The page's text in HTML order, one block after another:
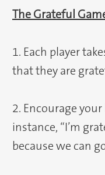
The Grateful
1. Each player
that they are
2. Encourage
instance, “I’m
because we can